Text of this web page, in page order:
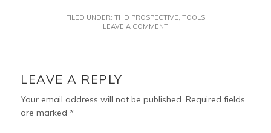
c
b
k
n
e
s
i
t
t
a
i
l
FILED UNDER: THD PROSPECTIVE, TOOLS
LEAVE A COMMENT
INTERACTIONS
LEAVE A REPLY
Your email address will not be published. Required fields
are marked*